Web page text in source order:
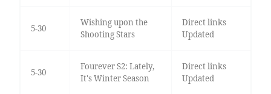
5-30
Wishing upon the
Shooting Stars
Direct links
Updated
5-30
Fourever S2: Lately,
It's Winter Season
Direct links
Updated